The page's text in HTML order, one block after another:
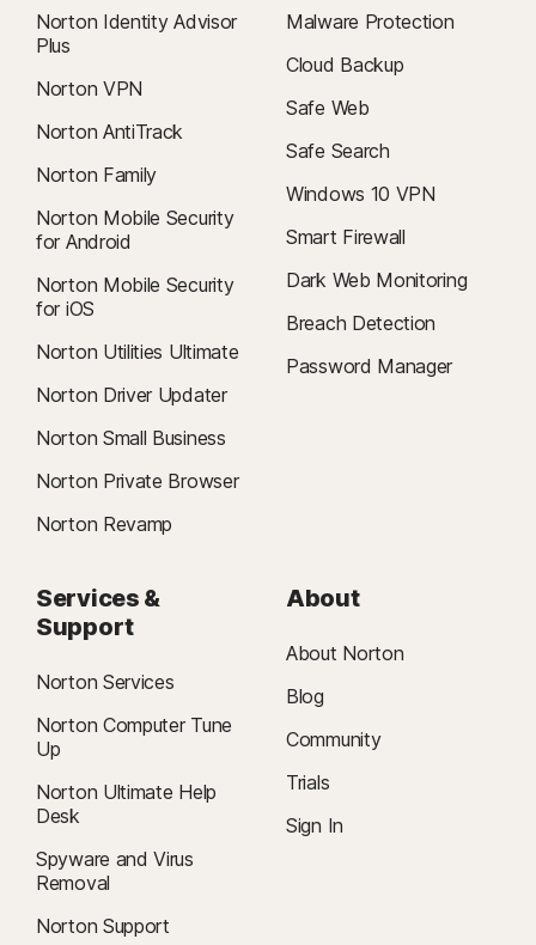
Norton Identity Advisor
Plus
Norton VPN
Norton AntiTrack
Norton Family
Norton Mobile Security
for Android
Norton Mobile Security
for iOS
Norton Utilities Ultimate
Norton Driver Updater
Norton Small Business
Norton Private Browser
Norton Revamp
Malware Protection
Cloud Backup
Safe Web
Safe Search
Windows 10 VPN
Smart Firewall
Dark Web Monitoring
Breach Detection
Password Manager
Services &
Support
Norton Services
Norton Computer Tune
Up
Norton Ultimate Help
Desk
Spyware and Virus
Removal
Norton Support
About
About Norton
Blog
Community
Trials
Sign In